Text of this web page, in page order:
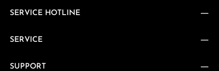
SERVICE HOTLINE
SERVICE
SUPPORT